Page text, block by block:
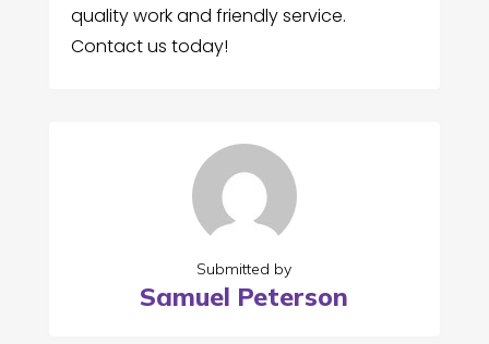
quality work and friendly service.
Contact us today!
Submitted by
Samuel Peterson